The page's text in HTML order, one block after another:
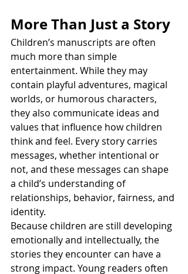
More Than Just a Story
Children’s manuscripts are often
much more than simple
entertainment. While they may
contain playful adventures, magical
worlds, or humorous characters,
they also communicate ideas and
values that influence how children
think and feel. Every story carries
messages, whether intentional or
not, and these messages can shape
a child’s understanding of
relationships, behavior, fairness, and
identity.
Because children are still developing
emotionally and intellectually, the
stories they encounter can have a
strong impact. Young readers often